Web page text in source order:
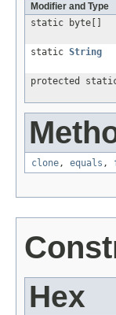
Modifier and Type
static byte[]
static String
protected
clone, equals ,
Hex